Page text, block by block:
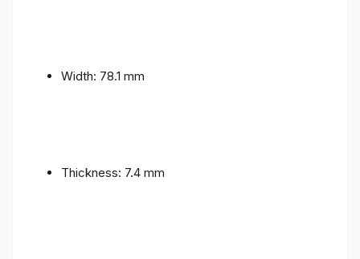
Width: 78.1 mm
Thickness: 7.4 mm